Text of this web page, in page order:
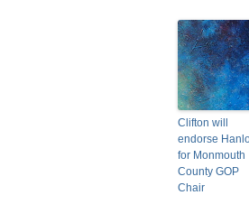
Clifton will
endorse
for Monmouth
County GOP
Chair